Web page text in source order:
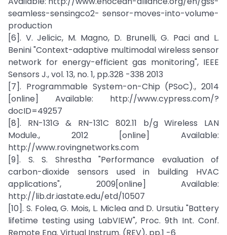
seamless-sensingco2- sensor-moves-into-volume-
production
[6]. V. Jelicic, M. Magno, D. Brunelli, G. Paci and L.
Benini "Context-adaptive multimodal wireless sensor
network for energy-efficient gas monitoring", IEEE
Sensors J., vol. 13, no. 1, pp.328 -338 2013
[7]. Programmable System-on-Chip (PSoC)., 2014
[online] Available: http://www.cypress.com/?
docID=49257
[8]. RN-131G & RN-131C 802.11 b/g Wireless LAN
Module., 2012 [online] Available:
http://www.rovingnetworks.com
[9]. S. S. Shrestha "Performance evaluation of
carbon-dioxide sensors used in building HVAC
applications", 2009[online] Available:
http://lib.dr.iastate.edu/etd/10507
[10]. S. Folea, G. Mois, L. Miclea and D. Ursutiu "Battery
lifetime testing using LabVIEW", Proc. 9th Int. Conf.